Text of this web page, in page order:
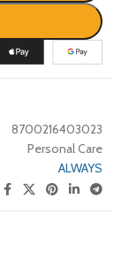
8700216403023
Personal Care
ALWAYS